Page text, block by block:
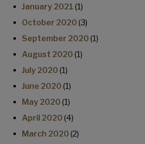
January 2021 (1)
October 2020 (3)
September 2020 (1)
August 2020 (1)
July 2020 (1)
June 2020 (1)
May 2020 (1)
April 2020 (4)
March 2020 (2)